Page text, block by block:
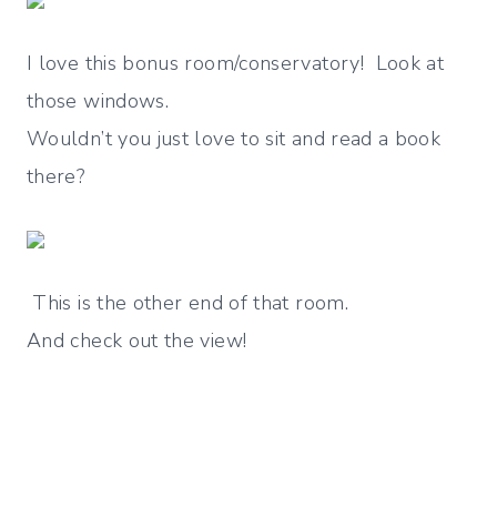
I love this bonus room/conservatory! Look at
those windows.
Wouldn’t you just love to sit and read a book
there?
This is the other end of that room.
And check out the view!